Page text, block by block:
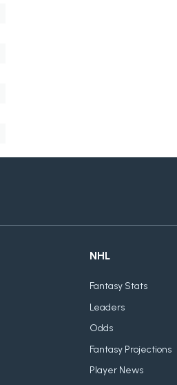
NHL
Fantasy Stats
Leaders
Odds
Fantasy Projections
Player News